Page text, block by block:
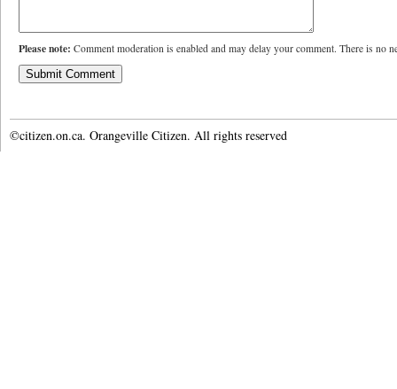
Please note: Comment moderation is enabled and may delay your comment. There is no
©citizen.on.ca. Orangeville Citizen. All rights reserved